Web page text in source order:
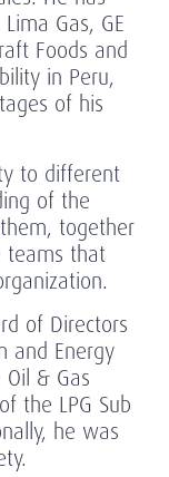
Gas, GE
Foods and
in Peru,
of his
to different
of the
together
teams that
of Directors
and Energy
& Gas
the LPG Sub
he was